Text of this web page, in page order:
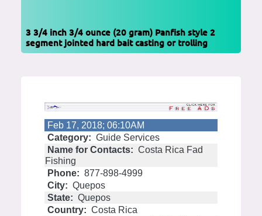
3 3/4 inch 3/4 ounce (20 gram) Panfish style 2
segment jointed hard bait casting or trolling
Feb 17, 2018; 06:10AM
Category: Guide Services
Name for Contacts: Costa Rica Fad
Fishing
Phone: 877-898-4999
City: Quepos
State: Quepos
Country: Costa Rica